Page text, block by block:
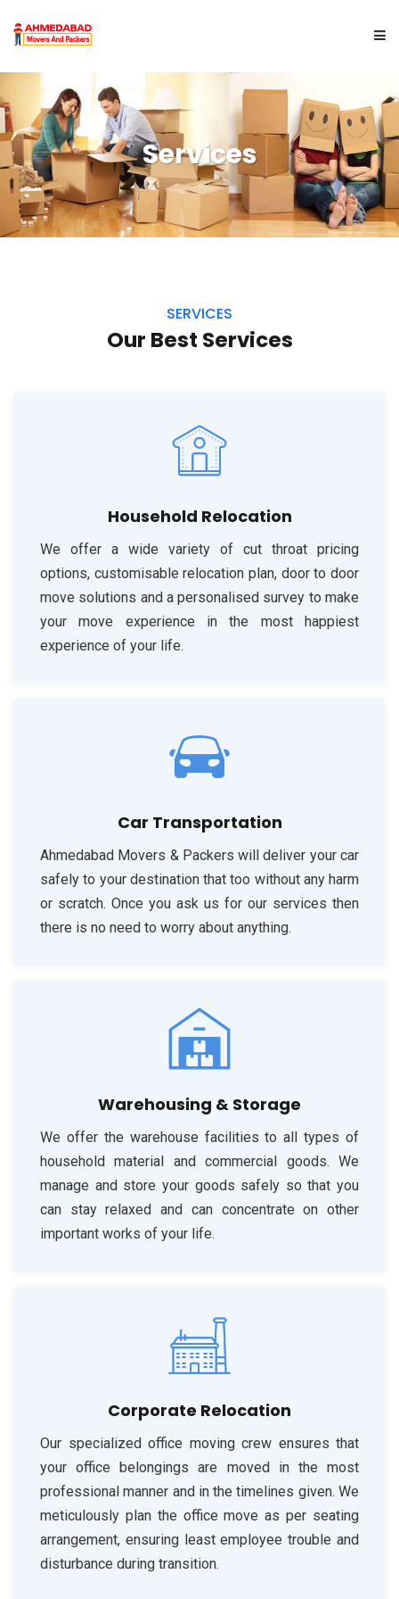
HOME
ABOUT US
SERVICES
Services
SERVICES
Our Best Services
Household Relocation
We offer a wide variety of cut throat pricing
options, customisable relocation plan, door to door
move solutions and a personalised survey to make
your move experience in the most happiest
experience of your life.
Car Transportation
Ahmedabad Movers & Packers will deliver your car
safely to your destination that too without any harm
or scratch. Once you ask us for our services then
there is no need to worry about anything.
Warehousing & Storage
We offer the warehouse facilities to all types of
household material and commercial goods. We
manage and store your goods safely so that you
can stay relaxed and can concentrate on other
important works of your life.
Corporate Relocation
Our specialized office moving crew ensures that
your office belongings are moved in the most
professional manner and in the timelines given. We
meticulously plan the office move as per seating
arrangement, ensuring least employee trouble and
disturbance during transition.